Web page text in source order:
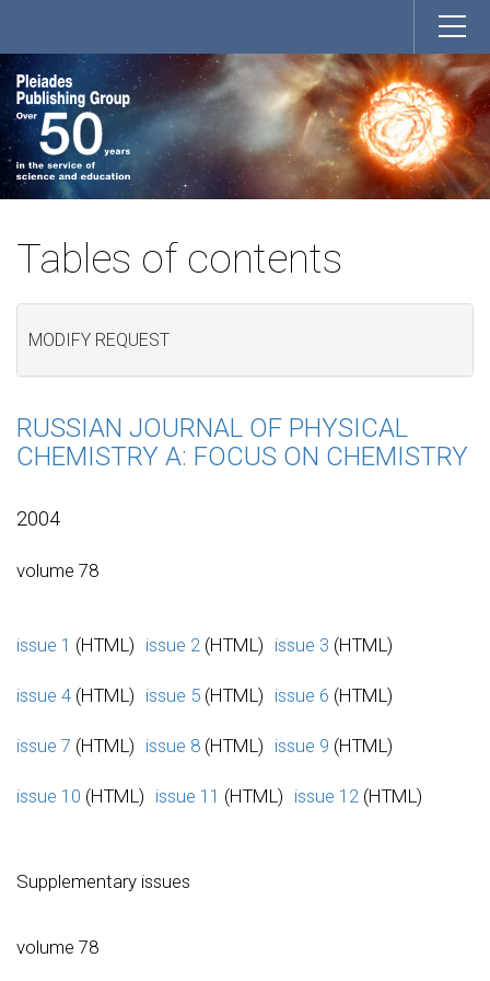
Tables of contents
MODIFY REQUEST
RUSSIAN JOURNAL OF PHYSICAL
CHEMISTRY A: FOCUS ON CHEMISTRY
2004
volume 78
issue 1 (HTML) issue 2 (HTML) issue 3 (HTML)
issue 4 (HTML) issue 5 (HTML) issue 6 (HTML)
issue 7 (HTML) issue 8 (HTML) issue 9 (HTML)
issue 10 (HTML) issue 11 (HTML) issue 12 (HTML)
Supplementary issues
volume 78